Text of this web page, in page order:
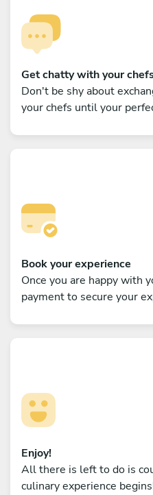
Get chatty with your
Don't be shy about
your chefs until your
Book your experience
Once you are happy with
payment to secure your
Enjoy!
All there is left to do is
culinary experience